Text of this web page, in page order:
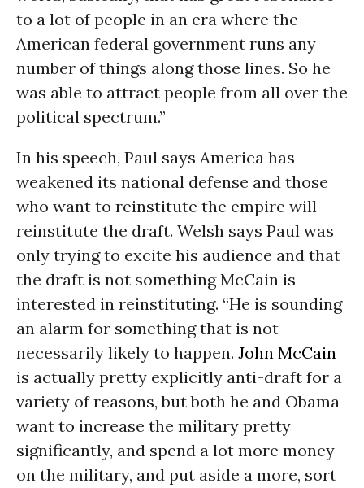
to a lot of people in an era where the
American federal government runs any
number of things along those lines. So he
was able to attract people from all over the
political spectrum.”
In his speech, Paul says America has
weakened its national defense and those
who want to reinstitute the empire will
reinstitute the draft. Welsh says Paul was
only trying to excite his audience and that
the draft is not something McCain is
interested in reinstituting. “He is sounding
an alarm for something that is not
necessarily likely to happen. John McCain
is actually pretty explicitly anti-draft for a
variety of reasons, but both he and Obama
want to increase the military pretty
significantly, and spend a lot more money
on the military, and put aside a more, sort